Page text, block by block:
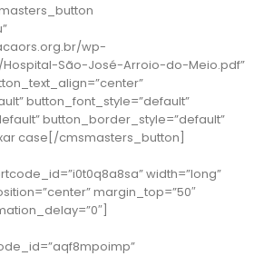
wp-
São-José-Arroio-do-Meio.pdf”
button_font_style=”default”
button_border_style=”default”
case[/cmsmasters_button]
width=”long”
margin_top=”50″